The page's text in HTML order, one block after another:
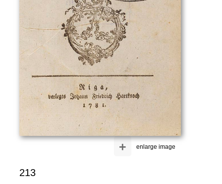
enlarge image
+
213